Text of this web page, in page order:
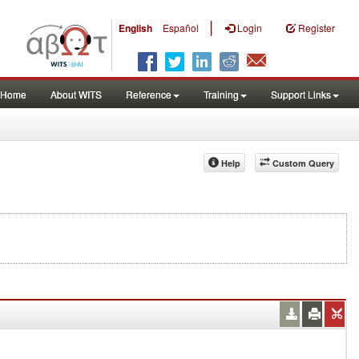
English Español | Login Register
Home About WITS Reference Training Support Links
Custom Query
Help